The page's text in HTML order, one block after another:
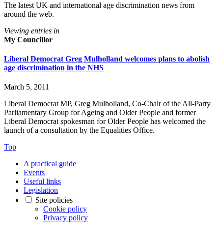
The latest UK and international age discrimination news from
around the web.
Viewing entries in
My Councillor
Liberal Democrat Greg Mulholland welcomes plans to abolish
age discrimination in the NHS
March 5, 2011
Liberal Democrat MP, Greg Mulholland, Co-Chair of the All-Party
Parliamentary Group for Ageing and Older People and former
Liberal Democrat spokesman for Older People has welcomed the
launch of a consultation by the Equalities Office.
Top
A practical guide
Events
Useful links
Legislation
Site policies
Cookie policy
Privacy policy